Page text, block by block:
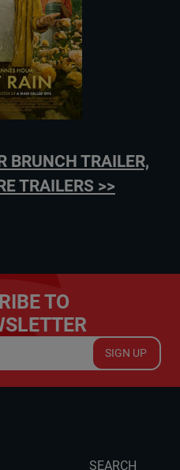
BRUNCH TRAILER,
TRAILERS >>
TO
SIGN UP
SEARCH